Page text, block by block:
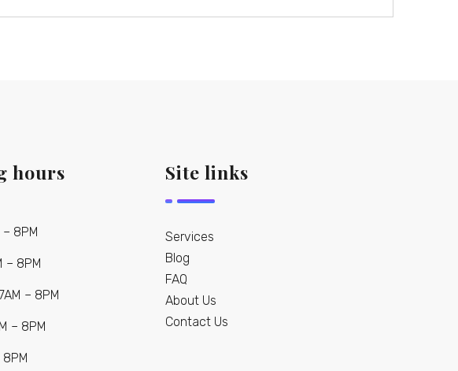
hours
8PM
– 8PM
– 8PM
– 8PM
Site links
Services
Blog
FAQ
About Us
Contact Us